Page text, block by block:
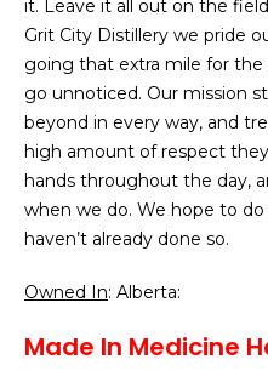
it. Leave it all out on the
Grit City Distillery we pride
going that extra mile for
go unnoticed. Our mission
beyond in every way, and
high amount of respect
hands throughout the day,
when we do. We hope to
haven’t already done so.
Owned In: Alberta:
Made In Medicine